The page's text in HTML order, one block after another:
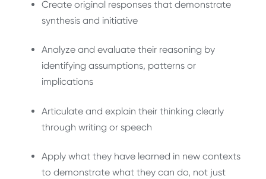
Create original responses that demonstrate
synthesis and initiative
Analyze and evaluate their reasoning by
identifying assumptions, patterns or
implications
Articulate and explain their thinking clearly
through writing or speech
Apply what they have learned in new contexts
to demonstrate what they can do, not just